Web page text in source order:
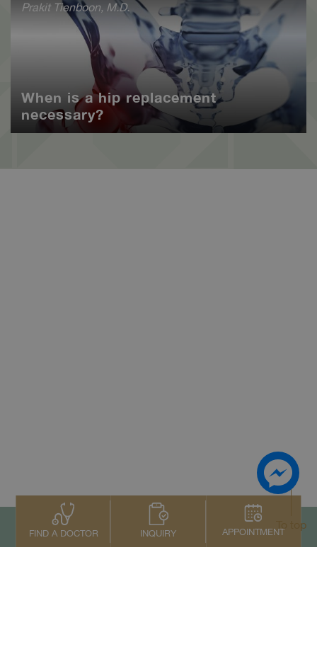
Prakit Tienboon, M.D.
When is a hip replacement
necessary?
FIND A DOCTOR INQUIRY APPOINTMENT
To top